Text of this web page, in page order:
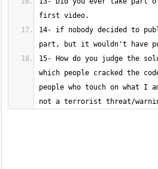
14- if nobody decided to
15- How do you judge the
which people cracked the
people who touch on what
not a terrorist threat/